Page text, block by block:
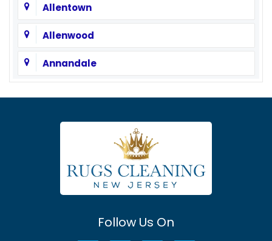
Allentown
Allenwood
Annandale
Asbury Park
Atlantic Highlands
Avenel
Follow Us On